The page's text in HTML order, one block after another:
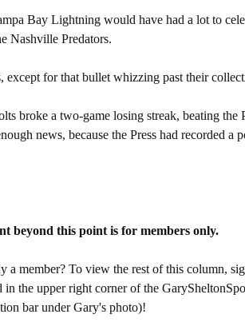
Bay Lightning would have had a lot to
Nashville Predators.
except for that bullet whizzing past their
broke a two-game losing streak, beating the
news, because the Press had recorded a
beyond this point is for members only.
a member? To view the rest of this column,
in the upper right corner of the
bar under Gary's photo)!